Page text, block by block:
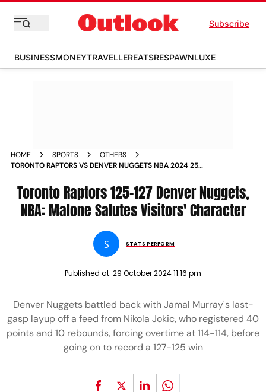
Subscribe
BUSINESSMONEYTRAVELLEREATSRESPAWNLUXE
HOME SPORTS
OTHERS
TORONTO RAPTORS VS DENVER NUGGETS NBA 2024 25
Toronto Raptors 125-127 Denver Nuggets,
NBA: Malone Salutes Visitors' Character
S STATS PERFORM
Published at: 29 October 2024 11:16 pm
Denver Nuggets battled back with Jamal Murray's last-
gasp layup off a feed from Nikola Jokic, who registered 40
points and 10 rebounds, forcing overtime at 114-114, before
going on to record a 127-125 win